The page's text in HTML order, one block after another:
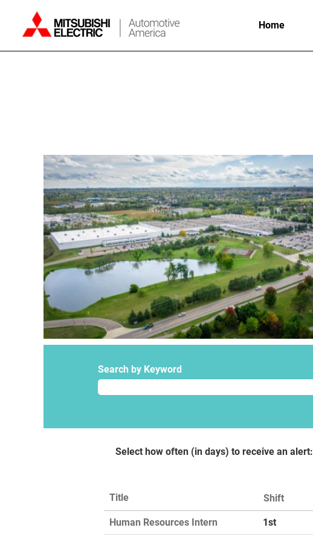
Home
Search by Keyword
Select how often (in days) to receive an alert:
Title Shift
Human Resources Intern 1st